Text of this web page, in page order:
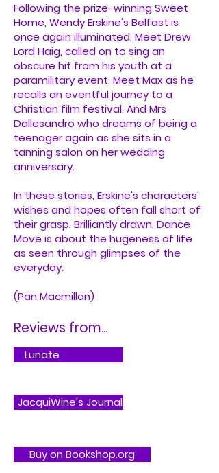
Following the prize-winning Sweet
Home, Wendy Erskine's Belfast is
once again illuminated. Meet Drew
Lord Haig, called on to sing an
obscure hit from his youth at a
paramilitary event. Meet Max as he
recalls an eventful journey to a
Christian film festival. And Mrs
Dallesandro who dreams of being a
teenager again as she sits in a
tanning salon on her wedding
anniversary.
In these stories, Erskine's characters'
wishes and hopes often fall short of
their grasp. Brilliantly drawn, Dance
Move is about the hugeness of life
as seen through glimpses of the
everyday.
(Pan Macmillan)
Reviews from...
Lunate
JacquiWine's Journal
Buy on Bookshop.org